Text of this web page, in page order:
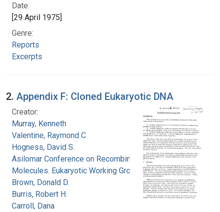
Date:
[29 April 1975]
Genre:
Reports
Excerpts
2. Appendix F: Cloned Eukaryotic DNA
Creator:
Murray, Kenneth
Valentine, Raymond C.
Hogness, David S.
Asilomar Conference on Recombinant DNA
Molecules. Eukaryotic Working Group
Brown, Donald D.
Burris, Robert H.
Carroll, Dana